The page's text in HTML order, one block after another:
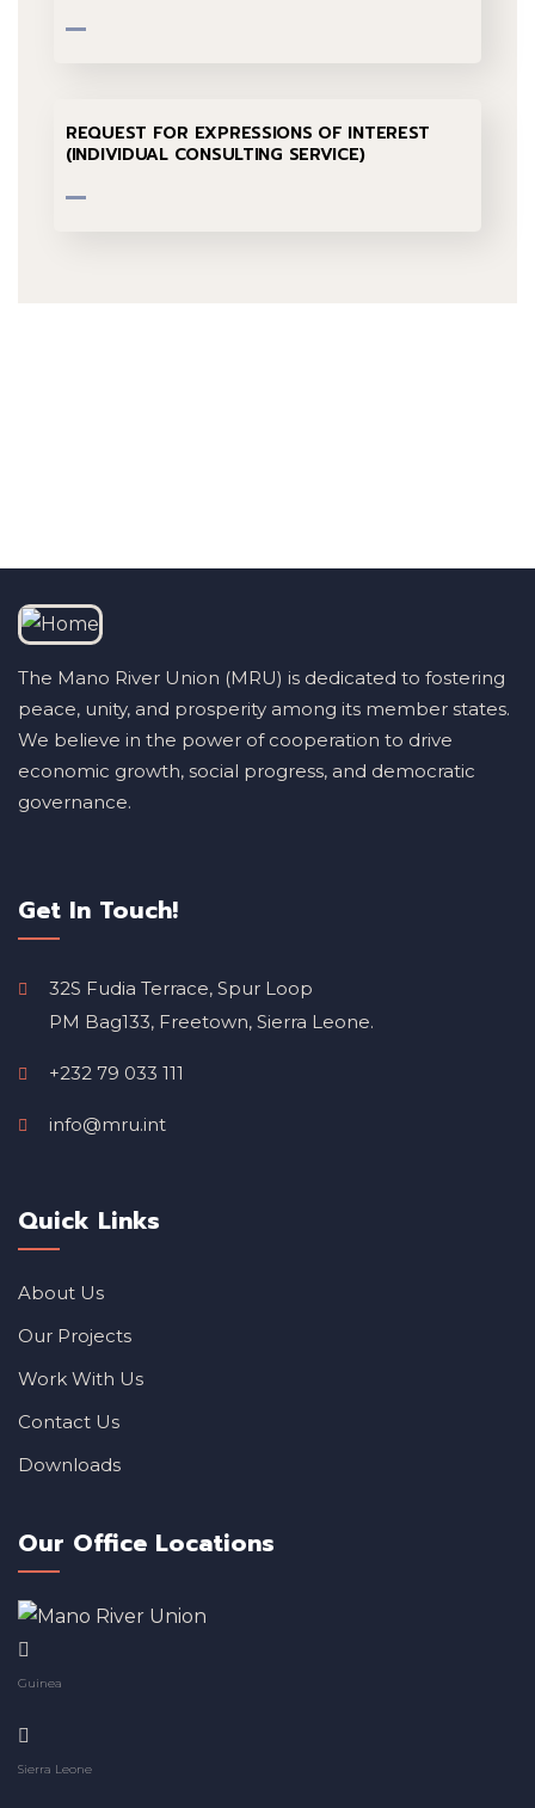
REQUEST FOR EXPRESSIONS OF INTEREST
(INDIVIDUAL CONSULTING SERVICE)
The Mano River Union (MRU) is dedicated to fostering
peace, unity, and prosperity among its member states.
We believe in the power of cooperation to drive
economic growth, social progress, and democratic
governance.
Get In Touch!
32S Fudia Terrace, Spur Loop
PM Bag133, Freetown, Sierra Leone.
+232 79 033 111
info@mru.int
Quick Links
About Us
Our Projects
Work With Us
Contact Us
Downloads
Our Office Locations
Guinea
Sierra Leone